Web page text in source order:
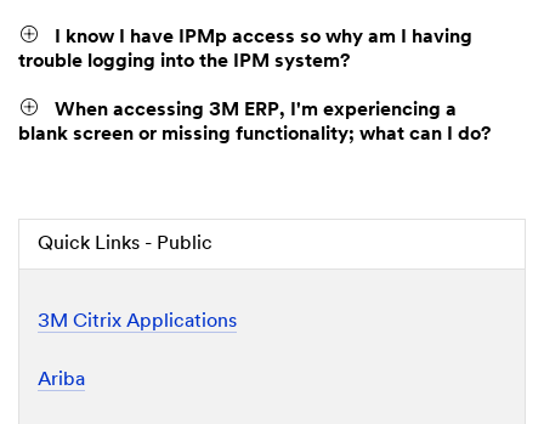
I know I have IPMp access so why am I having
trouble logging into the IPM system?
When accessing 3M ERP, I'm experiencing a
blank screen or missing functionality; what can I do?
Quick Links - Public
3M Citrix Applications
Ariba